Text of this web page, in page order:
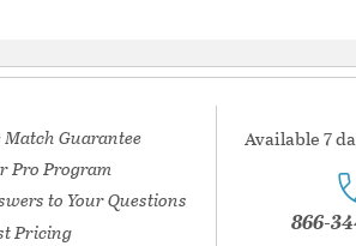
Match Guarantee
Pro Program
to Your Questions
Pricing
Available 7
866-